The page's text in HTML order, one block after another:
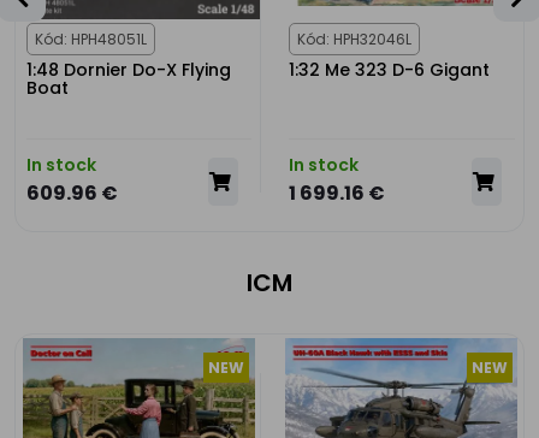
Kód: HPH48051L
1:48 Dornier Do-X Flying
Boat
In stock
609.96 €
Kód: HPH32046L
1:32 Me 323 D-6 Gigant
In stock
1 699.16 €
ICM
NEW NEW